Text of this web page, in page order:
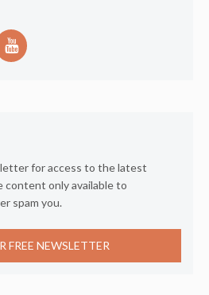
for access to the latest
content only available to
spam you.
FREE NEWSLETTER